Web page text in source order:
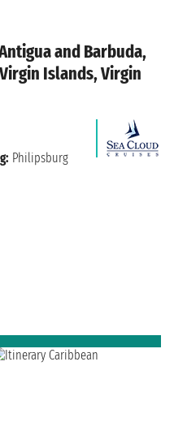
and Barbuda,
Islands, Virgin
Philipsburg